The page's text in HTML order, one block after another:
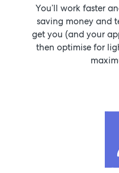
You’ll work faster
saving money and
get you (and your
then optimise for